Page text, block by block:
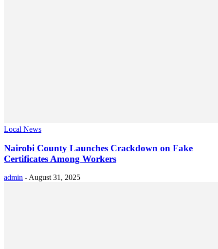
Local News
Nairobi County Launches Crackdown on Fake
Certificates Among Workers
admin - August 31, 2025